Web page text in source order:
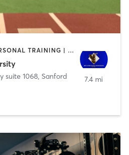
CIRCUIT TRAINING | PERSONAL TRAINING | SPORTS
suite 1068, Sanford 7.4 mi